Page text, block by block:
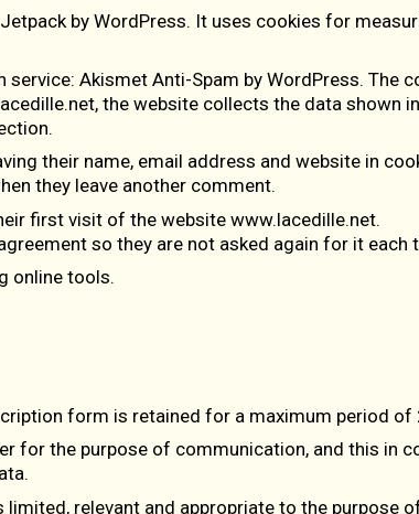
Jetpack by WordPress. It uses cookies for
service: Akismet Anti-Spam by WordPress. The
the website collects the data shown
their name, email address and website in
they leave another comment.
first visit of the website www.lacedille.net.
so they are not asked again for it each
online tools.
form is retained for a maximum period of
for the purpose of communication, and this in
relevant and appropriate to the purpose